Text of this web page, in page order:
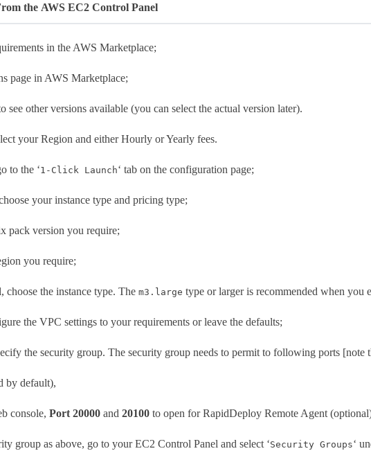
the AWS EC2 Control Panel
in the AWS Marketplace;
page in AWS Marketplace;
see other versions available (you can select the actual version later).
your Region and either Hourly or Yearly fees.
to the ‘1-Click Launch‘ tab on the configuration page;
your instance type and pricing type;
pack version you require;
you require;
choose the instance type. The m3.large type or larger is recommended when you
the VPC settings to your requirements or leave the defaults;
the security group. The security group needs to permit to following ports
by default),
console, Port 20000 and 20100 to open for RapidDeploy Remote Agent
group as above, go to your EC2 Control Panel and select ‘Security Groups‘